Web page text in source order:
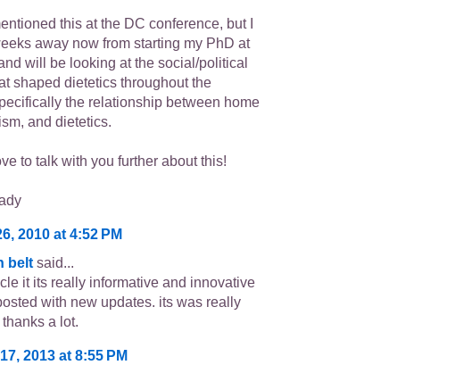
this at the DC conference, but I
away now from starting my PhD at
will be looking at the social/political
shaped dietetics throughout the
the relationship between home
and dietetics.
to talk with you further about this!
2010 at 4:52 PM
belt said...
it its really informative and innovative
with new updates. its was really
a lot.
2013 at 8:55 PM